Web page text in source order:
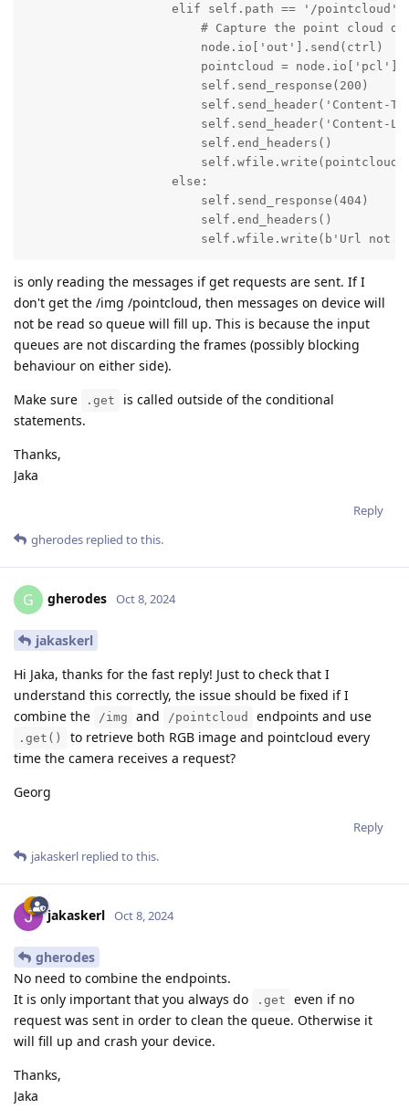
                    elif self.path == '/pointcloud':
# Capture the point cloud
                        node.io['out'].send(ctrl)
pointcloud =
                        self.send_response(200)
self.send_header('Content-
self.send_header('Content-
                        self.end_headers()
                    else:
                        self.send_response(404)
                        self.end_headers()
self.wfile.write(b'Url not
is only reading the messages if get requests are sent. If I
don't get the /img /pointcloud, then messages on device will
not be read so queue will fill up. This is because the input
queues are not discarding the frames (possibly blocking
behaviour on either side).
Make sure
.get
is called outside of the conditional
statements.
Thanks,
Jaka
Reply
gherodes replied to this.
G gherodes Oct 8, 2024
jakaskerl
Hi Jaka, thanks for the fast reply! Just to check that I
understand this correctly, the issue should be fixed if I
combine the
/img and /pointcloud endpoints and use
.get()
to retrieve both RGB image and pointcloud every
time the camera receives a request?
Georg
Reply
jakaskerl replied to this.
jakaskerl Oct 8, 2024
gherodes
No need to combine the endpoints.
It is only important that you always do
.get
even if no
request was sent in order to clean the queue. Otherwise it
will fill up and crash your device.
Thanks,
Jaka